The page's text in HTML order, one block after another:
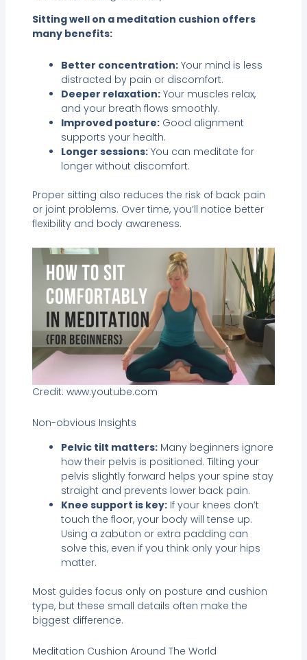
Sitting well on a meditation cushion offers
many benefits:
Better concentration:Your mind is less
distracted by pain or discomfort.
Deeper relaxation:Your muscles relax,
and your breath flows smoothly.
Improved posture:Good alignment
supports your health.
Longer sessions:You can meditate for
longer without discomfort.
Proper sitting also reduces the risk of back pain
or joint problems. Over time, you’ll notice better
flexibility and body awareness.
Credit: www.youtube.com
Non-obvious Insights
Pelvic tilt matters:Many beginners ignore
how their pelvis is positioned. Tilting your
pelvis slightly forward helps your spine stay
straight and prevents lower back pain.
Knee support is key:If your knees don’t
touch the floor, your body will tense up.
Using a zabuton or extra padding can
solve this, even if you think only your hips
matter.
Most guides focus only on posture and cushion
type, but these small details often make the
biggest difference.
Meditation Cushion Around The World